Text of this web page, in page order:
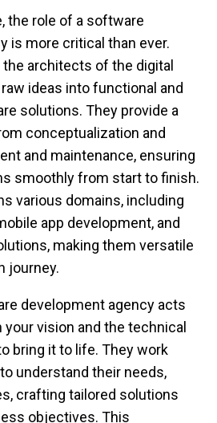
the role of a software
is more critical than ever.
architects of the digital
ideas into functional and
solutions. They provide a
conceptualization and
and maintenance, ensuring
smoothly from start to finish.
various domains, including
app development, and
making them versatile
journey.
development agency acts
your vision and the technical
bring it to life. They work
understand their needs,
crafting tailored solutions
objectives. This